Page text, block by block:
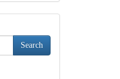
Search